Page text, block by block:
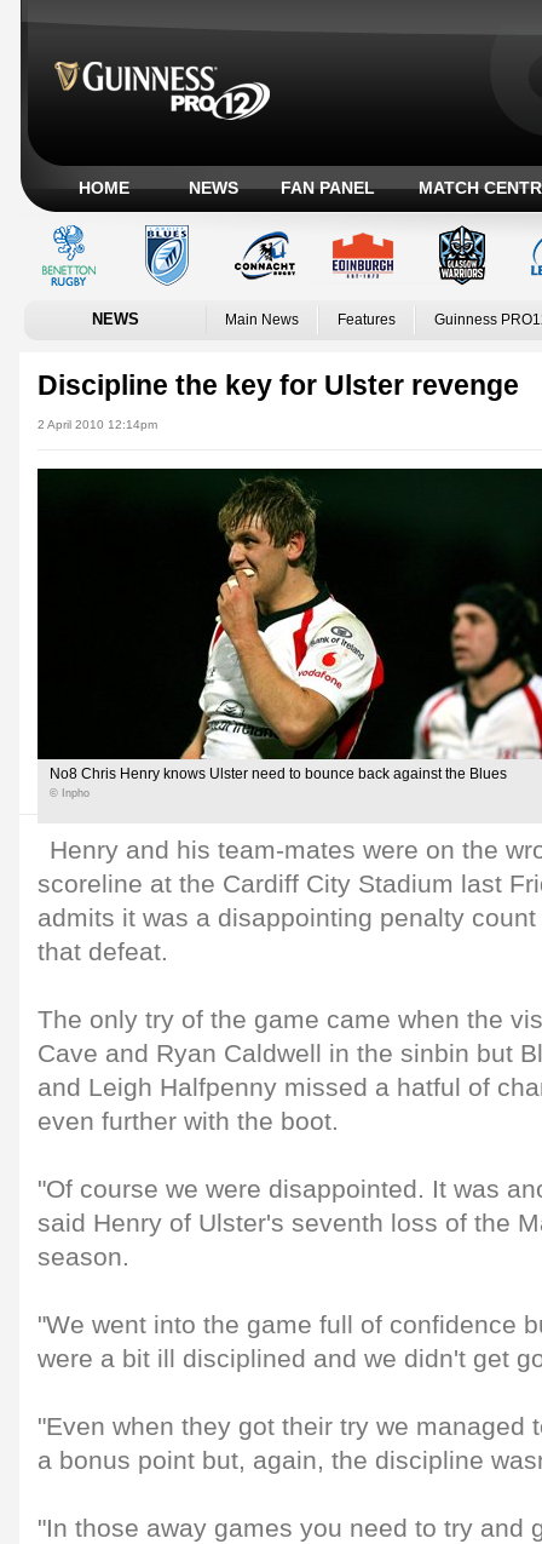
HOME NEWS FAN PANEL MATCH
NEWS Main News Features Guinness
Discipline the key for Ulster revenge
2 April 2010 12:14pm
No8 Chris Henry knows Ulster need to bounce back against the Blues
© Inpho
Henry and his team-mates were on the
scoreline at the Cardiff City Stadium last
admits it was a disappointing penalty
that defeat.
The only try of the game came when the
Cave and Ryan Caldwell in the sinbin but
and Leigh Halfpenny missed a hatful of
even further with the boot.
"Of course we were disappointed. It was
said Henry of Ulster's seventh loss of the
season.
"We went into the game full of confidence
were a bit ill disciplined and we didn't get
"Even when they got their try we managed
a bonus point but, again, the discipline
"In those away games you need to try and